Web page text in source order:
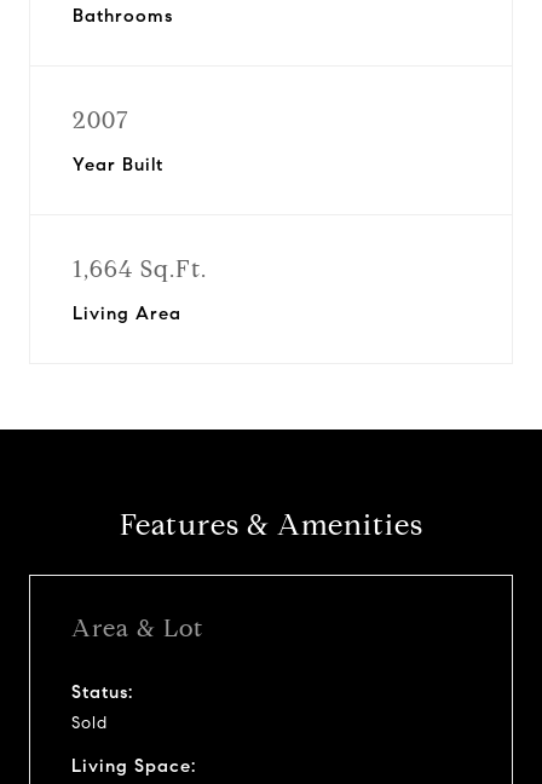
Bathrooms
2007
Year Built
1,664 Sq.Ft.
Living Area
Features & Amenities
Area & Lot
Status:
Sold
Living Space: